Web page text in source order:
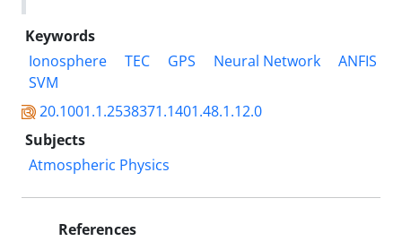
Keywords
Ionosphere
TEC GPS Neural Network
ANFIS
SVM
20.1001.1.2538371.1401.48.1.12.0
Subjects
Atmospheric Physics
References